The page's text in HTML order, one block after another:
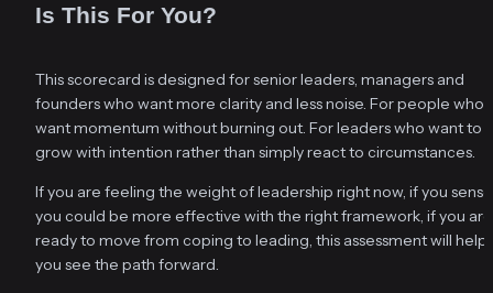
Is This For You?
This scorecard is designed for senior leaders, managers and
founders who want more clarity and less noise. For people who
want momentum without burning out. For leaders who want to
grow with intention rather than simply react to circumstances.
If you are feeling the weight of leadership right now, if you sense
you could be more effective with the right framework, if you are
ready to move from coping to leading, this assessment will help
you see the path forward.